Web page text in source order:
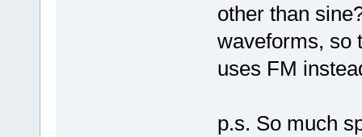
other than
waveforms, so
uses FM
p.s. So much